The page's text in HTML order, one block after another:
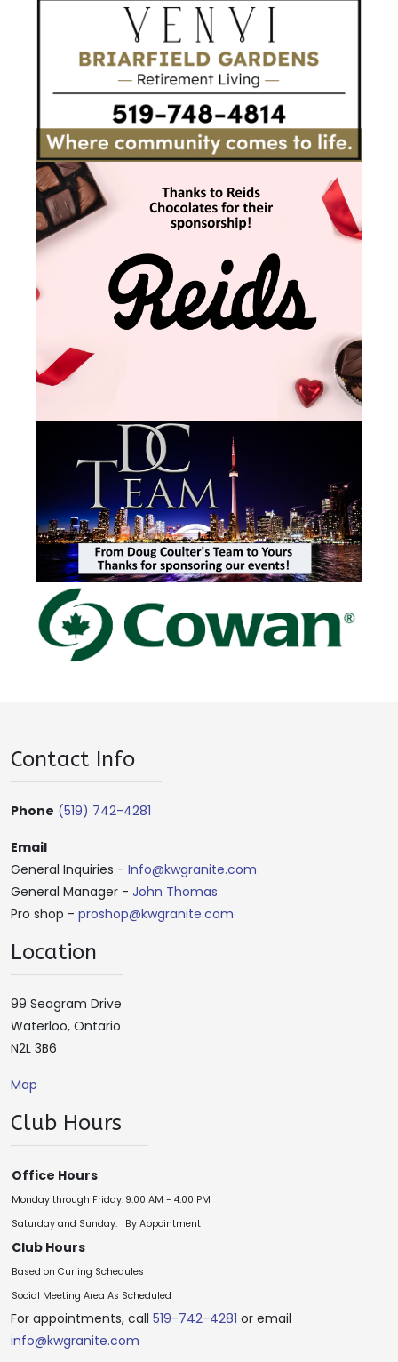
Contact Info
Phone (519) 742-4281
Email
General Inquiries - Info@kwgranite.com
General Manager - John Thomas
Pro shop - proshop@kwgranite.com
Location
99 Seagram Drive
Waterloo, Ontario
N2L 3B6
Map
Club Hours
Office Hours
Monday through Friday: 9:00 AM - 4:00 PM
Saturday and Sunday:
By Appointment
Club Hours
Based on Curling Schedules
Social Meeting Area As Scheduled
For appointments, call 519-742-4281 or email
info@kwgranite.com